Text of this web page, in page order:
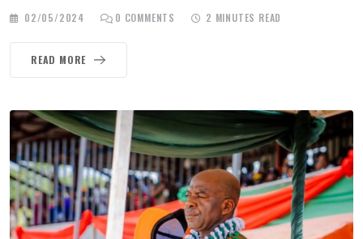
02/05/2024 0 COMMENTS 2 MINUTES READ
READ MORE